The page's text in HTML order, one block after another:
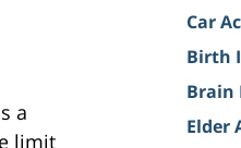
a
limit
Car
Birth
Brain
Elder